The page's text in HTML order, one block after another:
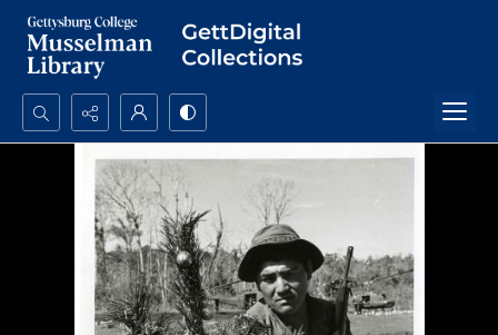
Search...
Advanced search